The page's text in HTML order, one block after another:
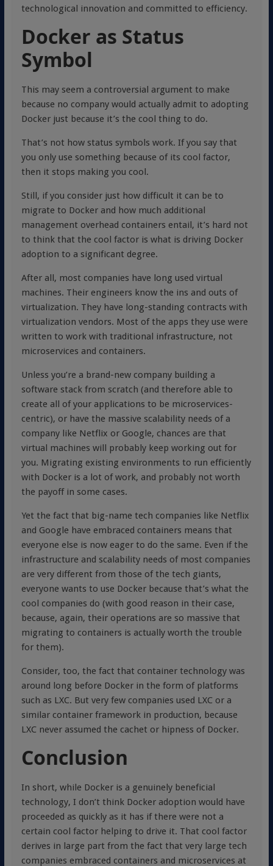
technological innovation and committed to efficiency.
Docker as Status
Symbol
This may seem a controversial argument to make
because no company would actually admit to adopting
Docker just because it’s the cool thing to do.
That’s not how status symbols work. If you say that
you only use something because of its cool factor,
then it stops making you cool.
Still, if you consider just how difficult it can be to
migrate to Docker and how much additional
management overhead containers entail, it’s hard not
to think that the cool factor is what is driving Docker
adoption to a significant degree.
After all, most companies have long used virtual
machines. Their engineers know the ins and outs of
virtualization. They have long-standing contracts with
virtualization vendors. Most of the apps they use were
written to work with traditional infrastructure, not
microservices and containers.
Unless you’re a brand-new company building a
software stack from scratch (and therefore able to
create all of your applications to be microservices-
centric), or have the massive scalability needs of a
company like Netflix or Google, chances are that
virtual machines will probably keep working out for
you. Migrating existing environments to run efficiently
with Docker is a lot of work, and probably not worth
the payoff in some cases.
Yet the fact that big-name tech companies like Netflix
and Google have embraced containers means that
everyone else is now eager to do the same. Even if the
infrastructure and scalability needs of most companies
are very different from those of the tech giants,
everyone wants to use Docker because that’s what the
cool companies do (with good reason in their case,
because, again, their operations are so massive that
migrating to containers is actually worth the trouble
for them).
Consider, too, the fact that container technology was
around long before Docker in the form of platforms
such as LXC. But very few companies used LXC or a
similar container framework in production, because
LXC never assumed the cachet or hipness of Docker.
Conclusion
In short, while Docker is a genuinely beneficial
technology, I don’t think Docker adoption would have
proceeded as quickly as it has if there were not a
certain cool factor helping to drive it. That cool factor
derives in large part from the fact that very large tech
companies embraced containers and microservices at